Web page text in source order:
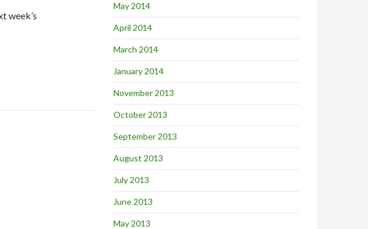
week’s
May 2014
April 2014
March 2014
January 2014
November 2013
October 2013
September 2013
August 2013
July 2013
June 2013
May 2013